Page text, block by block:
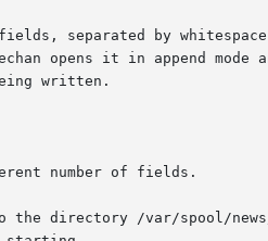
separated by
written.
number of fields.
/var/spool/news/